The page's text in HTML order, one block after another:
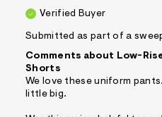
Verified Buyer
Submitted as part of a
Comments about Low-
Shorts
We love these uniform
little big.